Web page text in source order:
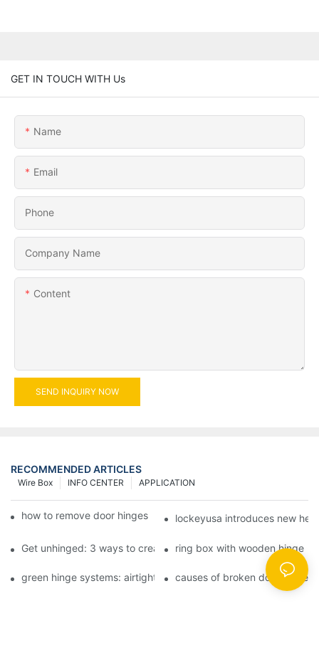
GET IN TOUCH WITH Us
Name
Email
Phone
Company Name
Content
SEND INQUIRY NOW
RECOMMENDED ARTICLES
APPLICATION
INFO CENTER
Wire Box
how to remove door hinges to your cooker, oven, or stove
lockeyusa introduces new
Get unhinged: 3 ways to create visually striking doors in your
ring box with wooden hinge
green hinge systems: airtight weather seals on overhead
causes of broken door hinges